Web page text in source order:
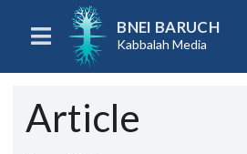
BNEI BARUCH
Kabbalah Media
Article